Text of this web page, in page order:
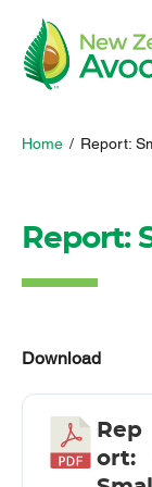
Home / Report:
Report:
Download
Rep
ort: